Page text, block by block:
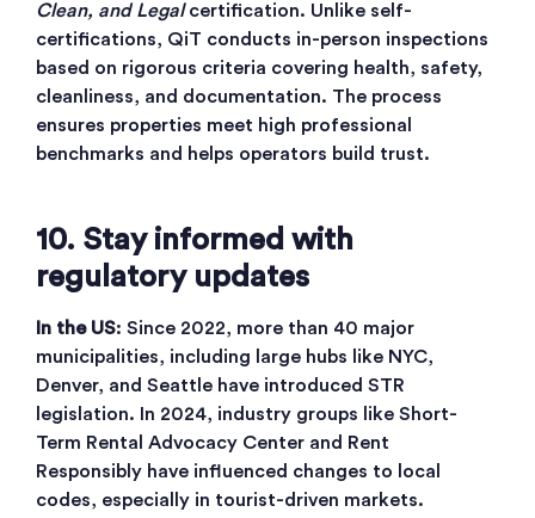
Clean, and Legalcertification. Unlike self-
certifications, QiT conducts in-person inspections
based on rigorous criteria covering health, safety,
cleanliness, and documentation. The process
ensures properties meet high professional
benchmarks and helps operators build trust.
10. Stay informed with
regulatory updates
In the US: Since 2022, more than 40 major
municipalities, including large hubs like NYC,
Denver, and Seattle have introduced STR
legislation. In 2024, industry groups like Short-
Term Rental Advocacy Center and Rent
Responsibly have influenced changes to local
codes, especially in tourist-driven markets.